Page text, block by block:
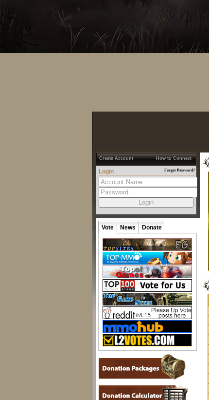
Create Account How to Connect
Login Forgot Password?
Vote News Donate